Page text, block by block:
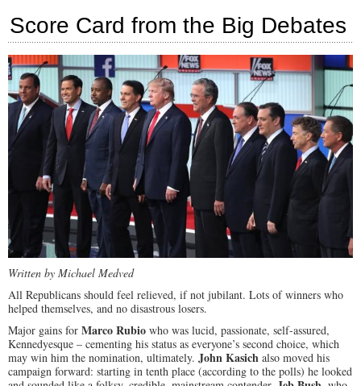
John
Debate:
“I
Went
to
a
Gay
Wedding”
Score Card from the Big Debates
Written by Michael Medved
All Republicans should feel relieved, if not jubilant. Lots of winners who
helped themselves, and no disastrous losers.
Major gains for Marco Rubio who was lucid, passionate, self-assured,
Kennedyesque – cementing his status as everyone’s second choice, which
may win him the nomination, ultimately. John Kasich also moved his
campaign forward: starting in tenth place (according to the polls) he looked